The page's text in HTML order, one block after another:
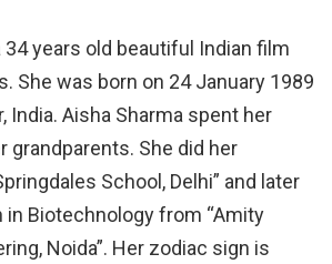
34 years old beautiful Indian film
She was born on 24 January 1989
India. Aisha Sharma spent her
grandparents. She did her
School, Delhi” and later
in Biotechnology from “Amity
Noida”. Her zodiac sign is